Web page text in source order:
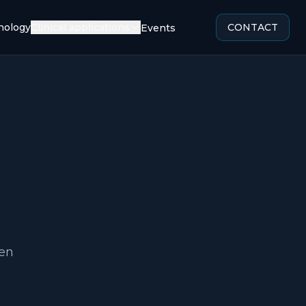
Events CONTACT